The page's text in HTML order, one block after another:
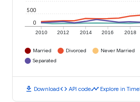
2010 2012 2014 2016 2018
0
500
Married Divorced Never Married
Separated
download Downloadcode API codetimeline Explore in